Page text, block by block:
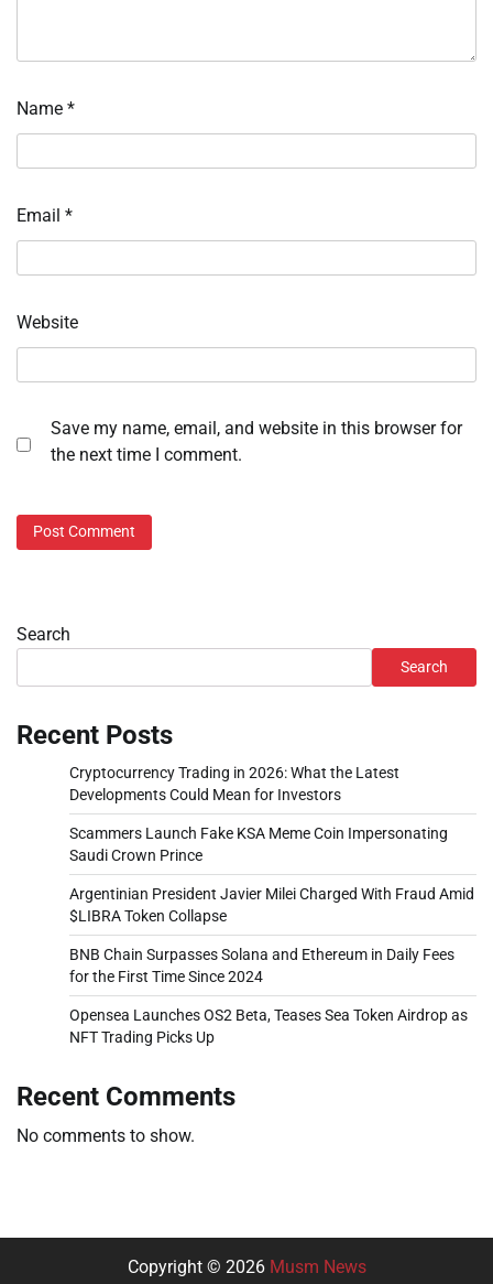
Name *
Email *
Website
Save my name, email, and website in this browser for
the next time I comment.
Search
Search
Recent Posts
Cryptocurrency Trading in 2026: What the Latest
Developments Could Mean for Investors
Scammers Launch Fake KSA Meme Coin Impersonating
Saudi Crown Prince
Argentinian President Javier Milei Charged With Fraud Amid
$LIBRA Token Collapse
BNB Chain Surpasses Solana and Ethereum in Daily Fees
for the First Time Since 2024
Opensea Launches OS2 Beta, Teases Sea Token Airdrop as
NFT Trading Picks Up
Recent Comments
No comments to show.
Copyright © 2026 Musm News